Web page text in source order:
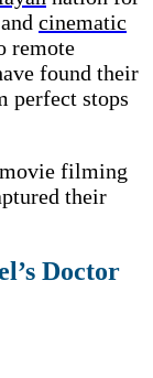
cinematic
remote
found their
perfect stops
movie filming
their
Doctor